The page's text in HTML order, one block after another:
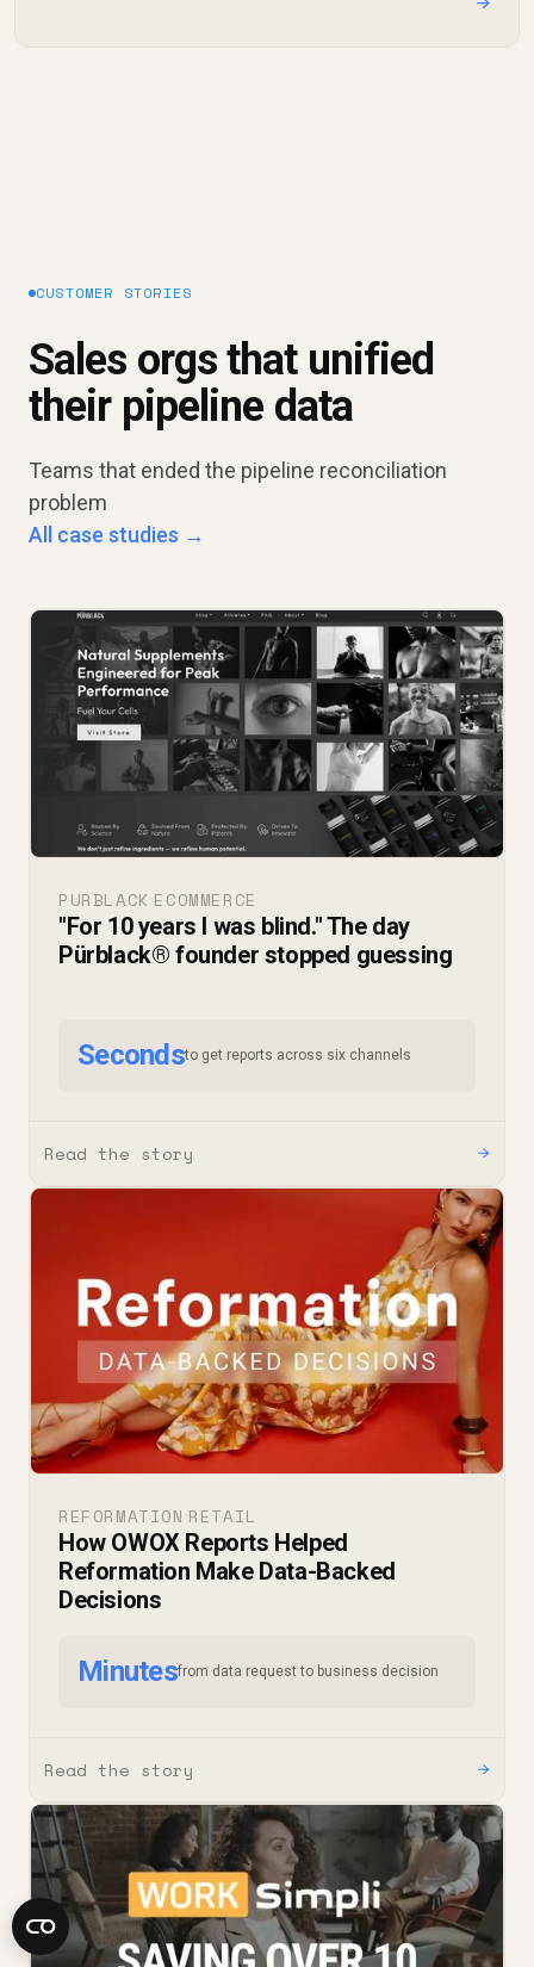
CUSTOMER STORIES
Sales orgs that unified
their pipeline data
Teams that ended the pipeline reconciliation
problem
All case studies →
PURBLACK ·ECOMMERCE
"For 10 years I was blind." The day
Pürblack® founder stopped guessing
Secondsto get reports across six channels
Read the story →
REFORMATION ·RETAIL
How OWOX Reports Helped
Reformation Make Data-Backed
Decisions
Minutesfrom data request to business decision
Read the story →